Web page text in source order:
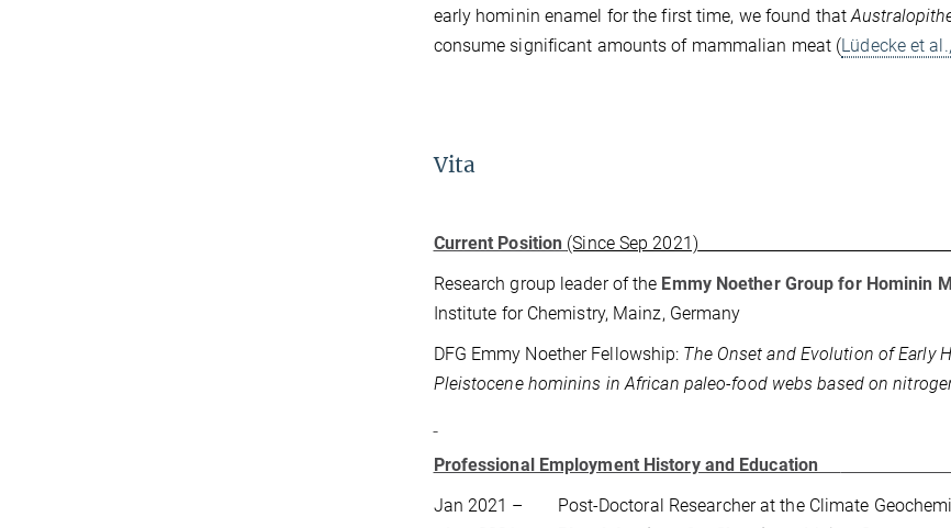
early hominin enamel for the first time, we found that
consume significant amounts of mammalian meat (Lüdecke et
Vita
Current Position (Since Sep 2021)
Research group leader of the Emmy Noether Group for Hominin
Institute for Chemistry, Mainz, Germany
DFG Emmy Noether Fellowship: The Onset and Evolution of Early
Pleistocene hominins in African paleo-food webs based on
Professional Employment History and Education
Jan 2021 –
Post-Doctoral Researcher at the Climate